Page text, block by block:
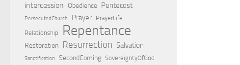
intercession Obedience Pentecost
PersecutedChurch Prayer PrayerLife
Relationship
Repentance
Restoration Resurrection Salvation
Sanctification SecondComing SovereigntyOfGod